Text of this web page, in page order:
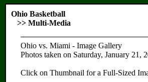
Ohio Basketball
>> Multi-Media
Ohio vs. Miami - Image Gallery
Photos taken on Saturday, January 21,
Click on Thumbnail for a Full-Sized